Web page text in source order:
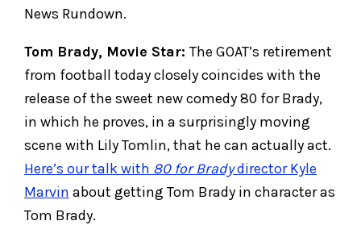
News Rundown.
Tom Brady, Movie Star: The GOAT’s retirement
from football today closely coincides with the
release of the sweet new comedy 80 for Brady,
in which he proves, in a surprisingly moving
scene with Lily Tomlin, that he can actually act.
Here’s our talk with 80 for Bradydirector Kyle
Marvin about getting Tom Brady in character as
Tom Brady.